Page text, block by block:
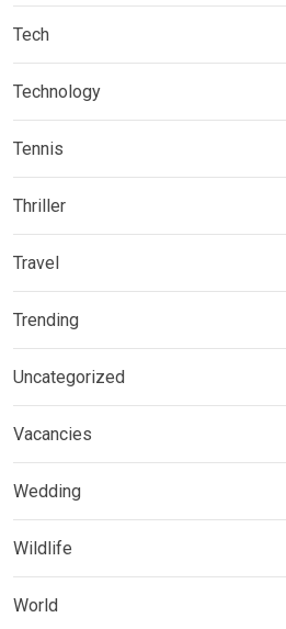
Tech
Technology
Tennis
Thriller
Travel
Trending
Uncategorized
Vacancies
Wedding
Wildlife
World